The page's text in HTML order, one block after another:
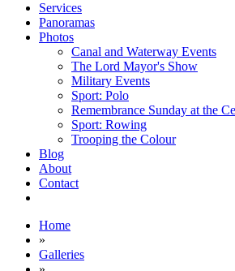
Services
Panoramas
Photos
Canal and Waterway Events
The Lord Mayor's Show
Military Events
Sport: Polo
Remembrance Sunday at the
Sport: Rowing
Trooping the Colour
Blog
About
Contact
Home
»
Galleries